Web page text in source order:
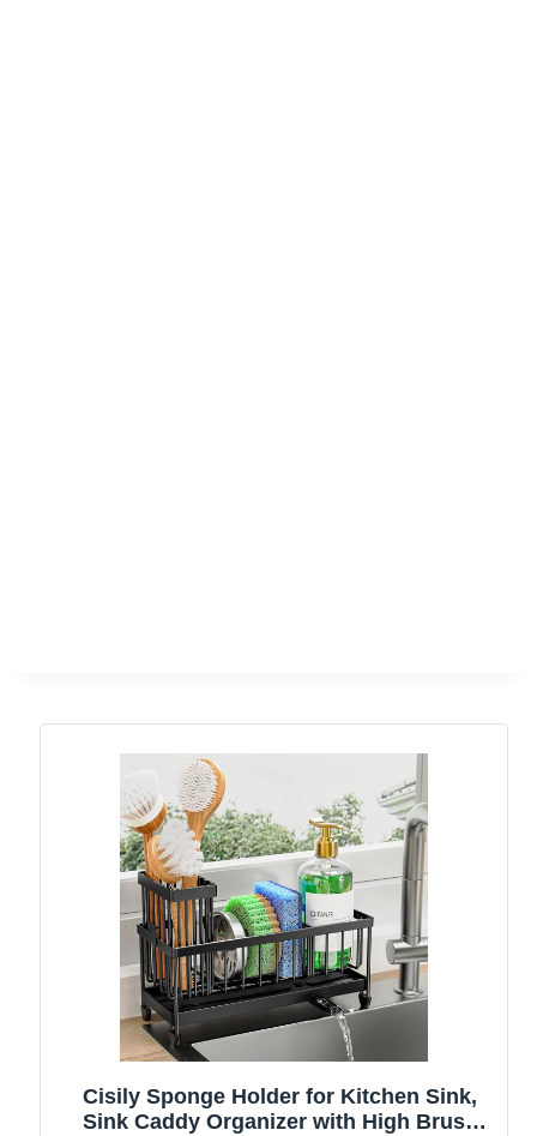
Cisily Sponge Holder for Kitchen Sink,
Sink Caddy Organizer with High Brush